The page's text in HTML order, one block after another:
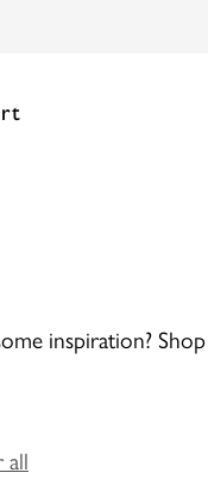
inspiration?
all